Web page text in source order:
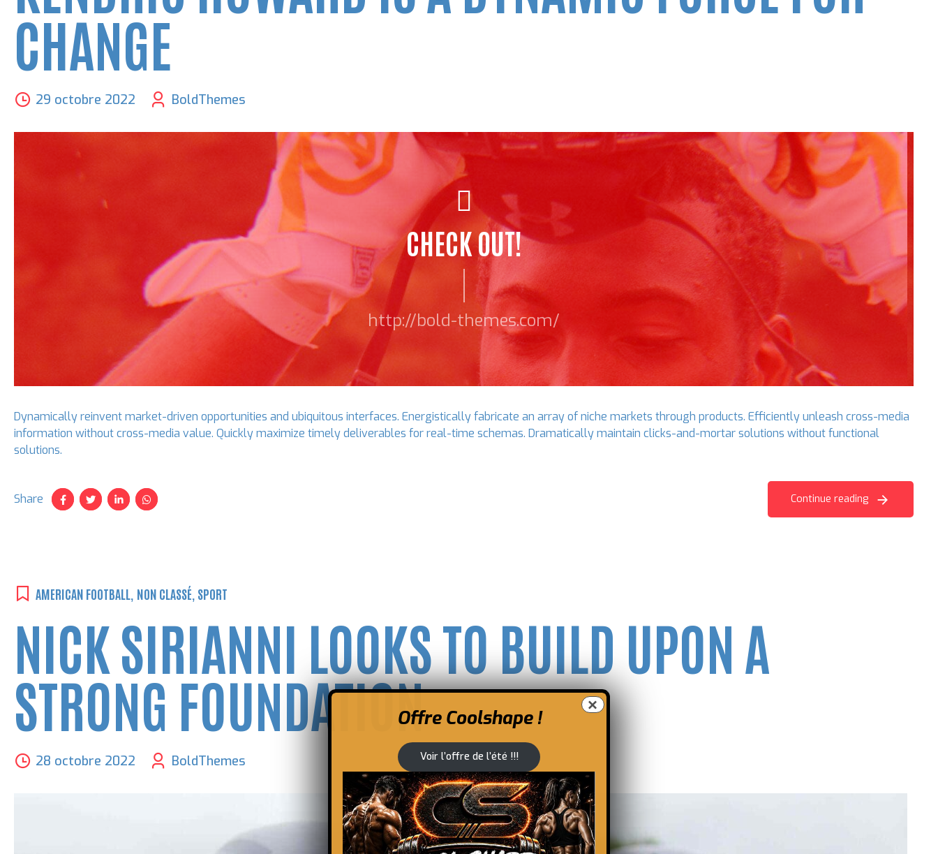
CHANGE
29 octobre 2022 BoldThemes
CHECK OUT!
http://bold-themes.com/
Dynamically reinvent market-driven opportunities and ubiquitous interfaces. Energistically fabricate an array of niche markets through products. Efficiently unleash cross-media
information without cross-media value. Quickly maximize timely deliverables for real-time schemas. Dramatically maintain clicks-and-mortar solutions without functional
solutions.
Share Continue reading
AMERICAN FOOTBALL NON CLASSÉ SPORT
NICK SIRIANNI LOOKS TO BUILD UPON A
STRONG FOUNDATION
28 octobre 2022 BoldThemes
Offre Coolshape !
Voir l’offre de l’été !!!
×